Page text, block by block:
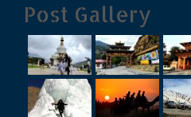
Post Gallery